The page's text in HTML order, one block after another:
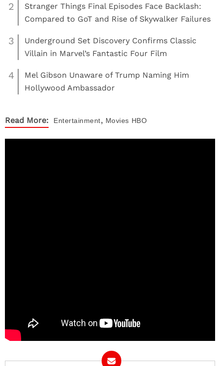
2
Stranger Things Final Episodes Face Backlash:
Compared to GoT and Rise of Skywalker Failures
3
Underground Set Discovery Confirms Classic
Villain in Marvel’s Fantastic Four Film
4
Mel Gibson Unaware of Trump Naming Him
Hollywood Ambassador
Read More: Entertainment, Movies HBO